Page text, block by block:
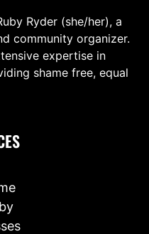
Ryder (she/her), a
community organizer.
expertise in
shame free, equal